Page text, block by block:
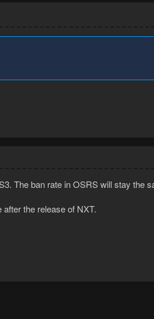
The ban rate in OSRS will stay the
the release of NXT.